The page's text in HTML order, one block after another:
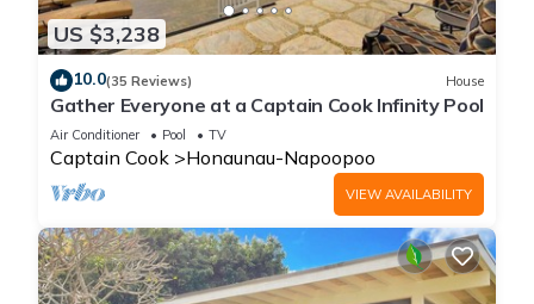
US $3,238
10.0(35 Reviews) House
Gather Everyone at a Captain Cook Infinity Pool
Air Conditioner Pool TV
Captain Cook Honaunau-Napoopoo
VIEW AVAILABILITY